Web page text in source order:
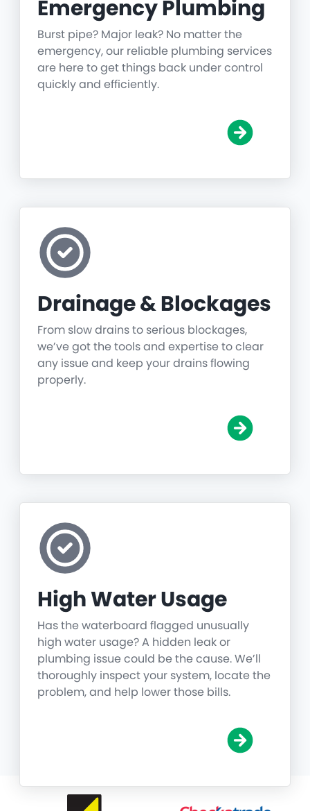
Emergency Plumbing
Burst pipe? Major leak? No matter the
emergency, our reliable plumbing services
are here to get things back under control
quickly and efficiently.
Drainage & Blockages
From slow drains to serious blockages,
we’ve got the tools and expertise to clear
any issue and keep your drains flowing
properly.
High Water Usage
Has the waterboard flagged unusually
high water usage? A hidden leak or
plumbing issue could be the cause. We’ll
thoroughly inspect your system, locate the
problem, and help lower those bills.